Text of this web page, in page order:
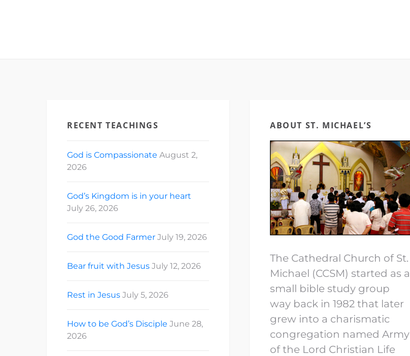
RECENT TEACHINGS
God is Compassionate August 2,
2026
God’s Kingdom is in your heart
July 26, 2026
God the Good Farmer July 19, 2026
Bear fruit with Jesus July 12, 2026
Rest in Jesus July 5, 2026
How to be God’s Disciple June 28,
2026
ABOUT ST. MICHAEL’S
The Cathedral Church of St.
Michael (CCSM) started as a
small bible study group
way back in 1982 that later
grew into a charismatic
congregation named Army
of the Lord Christian Life